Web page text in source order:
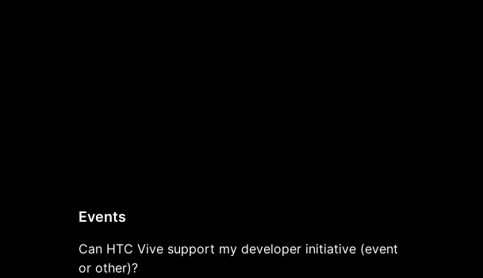
Events
Can HTC Vive support my developer initiative (event
or other)?